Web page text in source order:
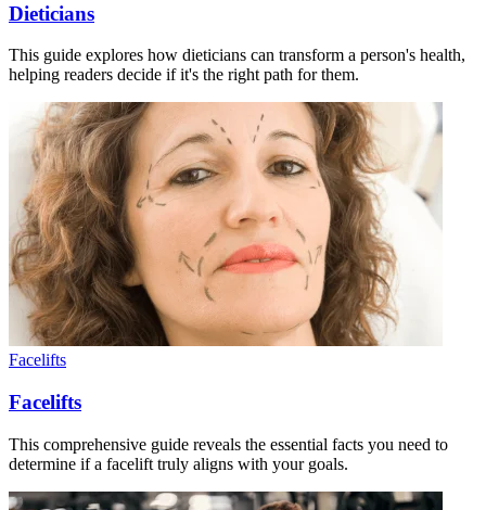
Dieticians
This guide explores how dieticians can transform a person's health,
helping readers decide if it's the right path for them.
Facelifts
Facelifts
This comprehensive guide reveals the essential facts you need to
determine if a facelift truly aligns with your goals.